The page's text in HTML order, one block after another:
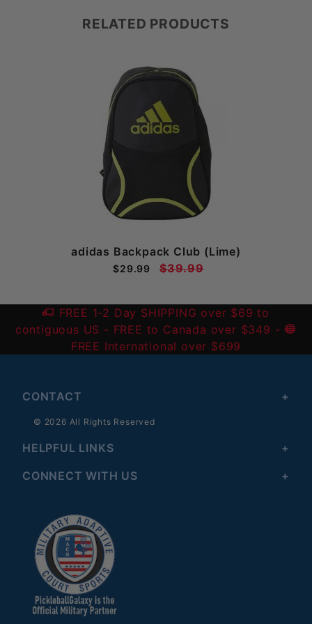
RELATED PRODUCTS
adidas Backpack Club (Lime)
$29.99 $39.99
FREE 1-2 Day SHIPPING over $69 to
contiguous US - FREE to Canada over $349 -
FREE International over $699
CONTACT
© 2026 All Rights Reserved
HELPFUL LINKS
CONNECT WITH US